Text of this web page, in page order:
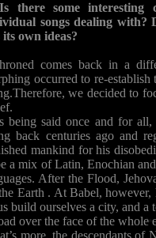
there some interesting
songs dealing with?
its own ideas?
comes back in a
occurred to re-
we decided to
being said once and for
back centuries ago and
mankind for his
a mix of Latin, Enochian
After the Flood,
Earth . At Babel, however,
build ourselves a city, and a
over the face of the whole
more, the descendants